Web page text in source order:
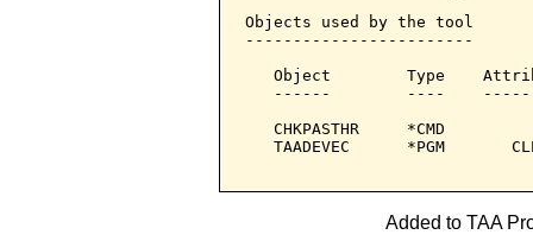
Objects used by the tool
------------------------
Object        Type
------        ----
CHKPASTHR     *CMD
TAADEVEC      *PGM
Added to TAA